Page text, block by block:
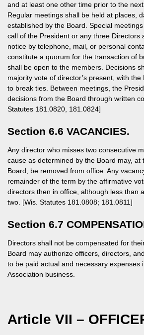
and at least one other time prior to the
Regular meetings shall be held at places,
established by the Board. Special
call of the President or any three Directors
notice by telephone, mail, or personal
constitute a quorum for the transaction of
shall be open to the members. Decisions
majority vote of director’s present, with
to break ties. Between meetings, the
decisions from the Board through written
Statutes 181.0820, 181.0824]
Section 6.6 VACANCIES.
Any director who misses two consecutive
cause as determined by the Board may, at
Board, be removed from office. Any
remainder of the term by the affirmative
directors then in office, although less than
two. [Wis. Statutes 181.0808; 181.0811]
Section 6.7
Directors shall not be compensated for
Board may authorize officers, directors,
to be paid actual and necessary expenses
Association business.
Article VII –